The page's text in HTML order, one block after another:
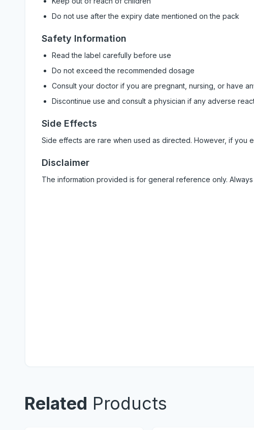
Do not use after the expiry date mentioned on the pack
Safety Information
Read the label carefully before use
Do not exceed the recommended dosage
Consult your doctor if you are pregnant, nursing, or have
Discontinue use and consult a physician if any adverse
Side Effects
Side effects are rare when used as directed. However, if you
Disclaimer
The information provided is for general reference only.
Related Products